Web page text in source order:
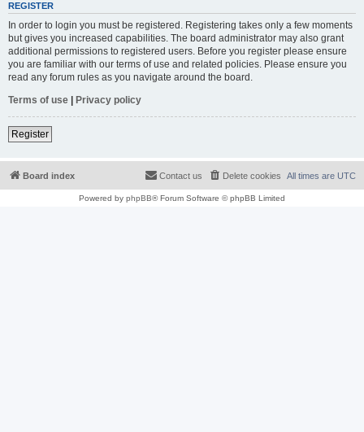
REGISTER
In order to login you must be registered. Registering takes only a few moments
but gives you increased capabilities. The board administrator may also grant
additional permissions to registered users. Before you register please ensure
you are familiar with our terms of use and related policies. Please ensure you
read any forum rules as you navigate around the board.
Terms of use | Privacy policy
Register
Board index All times are UTC
Delete cookies
Contact us
Powered by phpBB® Forum Software © phpBB Limited